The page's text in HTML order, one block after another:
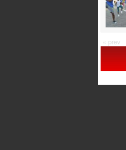
« prev